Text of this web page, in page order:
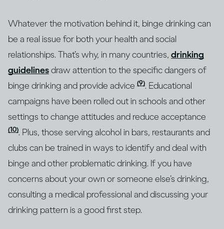
Whatever the motivation behind it, binge drinking can
be a real issue for both your health and social
relationships. That’s why, in many countries, drinking
guidelinesdraw attention to the specific dangers of
binge drinking and provide advice (9). Educational
campaigns have been rolled out in schools and other
settings to change attitudes and reduce acceptance
(10). Plus, those serving alcohol in bars, restaurants and
clubs can be trained in ways to identify and deal with
binge and other problematic drinking. If you have
concerns about your own or someone else’s drinking,
consulting a medical professional and discussing your
drinking pattern is a good first step.